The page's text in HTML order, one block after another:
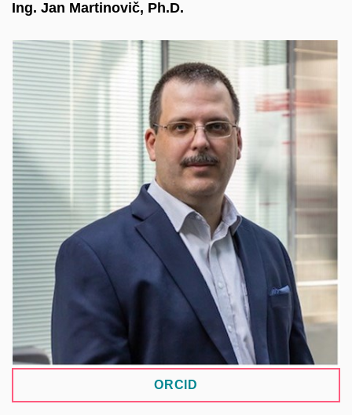
Ing. Jan Martinovič, Ph.D.
Head of the Laboratory for Advanced Data
Analytics and Simulations at IT4Innovations. He
focuses on advanced data processing using AI
and ML, orchestration for HPC/Cloud/Big Data,
and simplifying access to computing infrastructure,
including data distribution. Extensive experience
leading national/international projects. He
coordinated the European LEXIS project on large-
scale data processing using supercomputers and
cloud technologies, as well as the follow-up
EXA4MIND project.
ORCID